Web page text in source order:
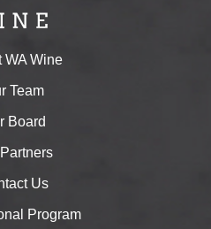
WA Wine
Team
Board
Us
Program